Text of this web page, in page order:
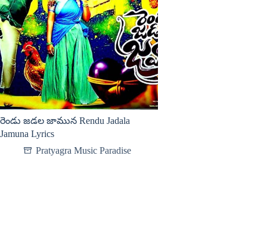
రెండు జడల జామున Rendu Jadala
Jamuna Lyrics
Pratyagra Music Paradise